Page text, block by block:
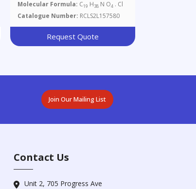
Molecular Formula: C19 H38 N O4 . Cl
Catalogue Number: RCLS2L157580
Request Quote
Join Our Mailing List
Contact Us
Unit 2, 705 Progress Ave